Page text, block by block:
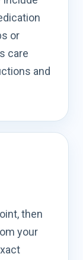
or
care
and
then
your